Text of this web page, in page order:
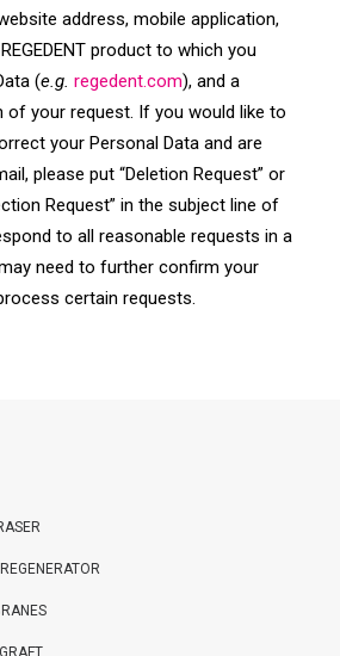
address, mobile application,
product to which you
(e.g. regedent.com), and a
of your request. If you would like to
your Personal Data and are
please put “Deletion Request” or
Request” in the subject line of
to all reasonable requests in a
need to further confirm your
certain requests.